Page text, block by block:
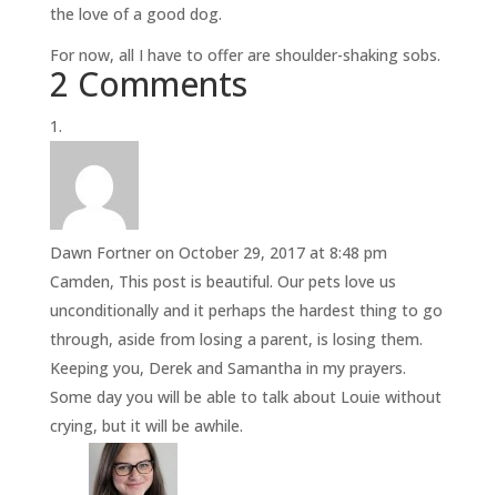
the love of a good dog.
For now, all I have to offer are shoulder-shaking sobs.
2 Comments
Dawn Fortner on October 29, 2017 at 8:48 pm
Camden, This post is beautiful. Our pets love us
unconditionally and it perhaps the hardest thing to go
through, aside from losing a parent, is losing them.
Keeping you, Derek and Samantha in my prayers.
Some day you will be able to talk about Louie without
crying, but it will be awhile.